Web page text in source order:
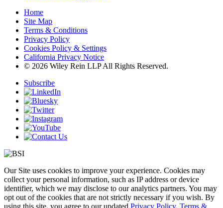
Home
Site Map
Terms & Conditions
Privacy Policy
Cookies Policy & Settings
California Privacy Notice
© 2026 Wiley Rein LLP All Rights Reserved.
Subscribe
Our Site uses cookies to improve your experience. Cookies may
collect your personal information, such as IP address or device
identifier, which we may disclose to our analytics partners. You may
opt out of the cookies that are not strictly necessary if you wish. By
using this site, you agree to our updated Privacy Policy, Terms &